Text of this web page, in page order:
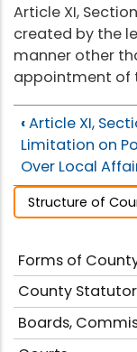
Article XI,
created by the
manner other
appointment of
‹Article XI,
Limitation on
Over Local
Forms of
County
Boards,